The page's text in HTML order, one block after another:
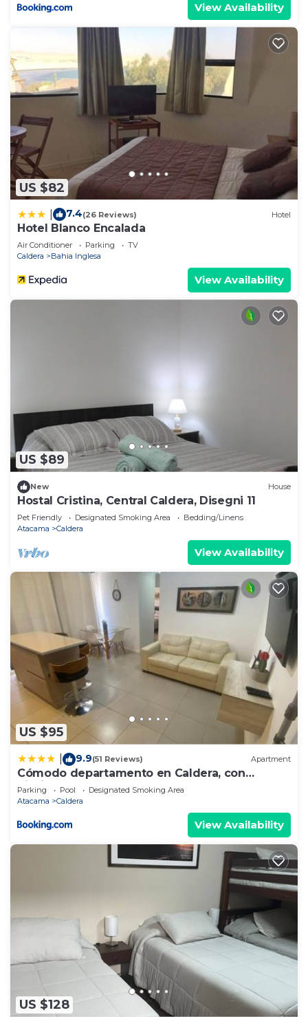
View Availability
US $82
7.4(26 Reviews) Hotel
Hotel Blanco Encalada
Air Conditioner Parking
TV
Caldera
Bahia Inglesa
View Availability
US $89
New House
Hostal Cristina, Central Caldera, Disegni 11
Pet Friendly Designated Smoking Area
Bedding/Linens
Atacama
Caldera
View Availability
US $95
9.9(51 Reviews) Apartment
Cómodo departamento en Caldera, con
piscina.
Parking Pool
Designated Smoking Area
Atacama
Caldera
View Availability
US $128